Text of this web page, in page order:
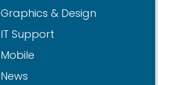
Graphics & Design
IT Support
Mobile
News